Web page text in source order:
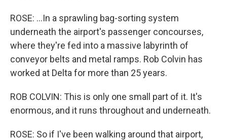
ROSE: ...In a sprawling bag-sorting system
underneath the airport's passenger concourses,
where they're fed into a massive labyrinth of
conveyor belts and metal ramps. Rob Colvin has
worked at Delta for more than 25 years.
ROB COLVIN: This is only one small part of it. It's
enormous, and it runs throughout and underneath.
ROSE: So if I've been walking around that airport,